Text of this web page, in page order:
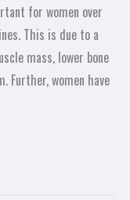
for women over
This is due to a
mass, lower bone
Further, women have